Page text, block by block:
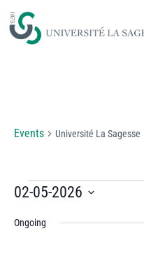
Events Université La Sagesse
02-05-2026
date.
Ongoing